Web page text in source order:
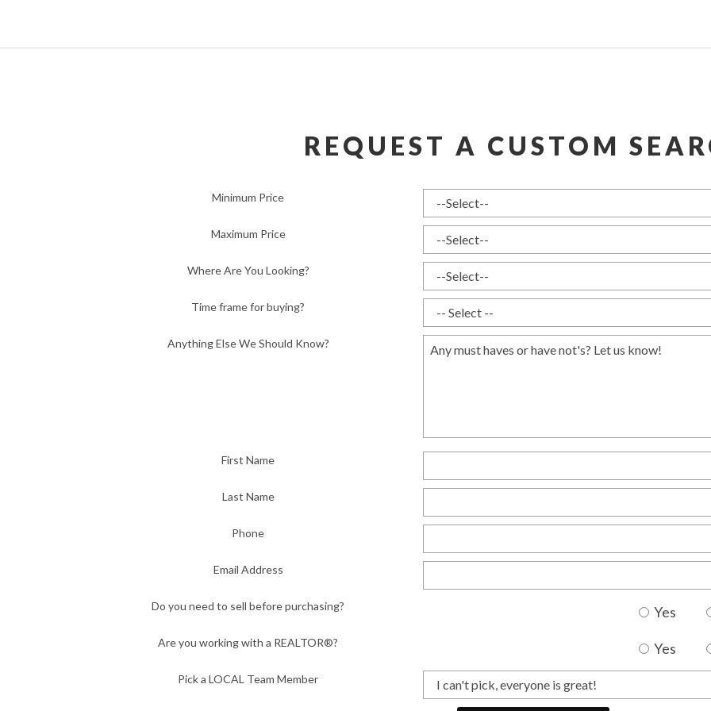
REQUEST A CUSTOM
Minimum Price
Maximum Price
Where Are You Looking?
Time frame for buying?
Anything Else We Should Know?
First Name
Last Name
Phone
Email Address
Do you need to sell before purchasing? Yes
Are you working with a REALTOR®? Yes
Pick a LOCAL Team Member